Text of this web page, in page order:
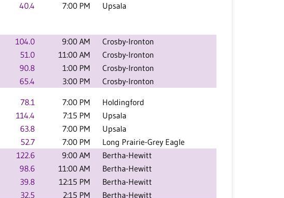
40.4 7:00 PM
Upsala
104.0 9:00 AM
Crosby-Ironton
51.0 11:00 AM
Crosby-Ironton
90.8 1:00 PM
Crosby-Ironton
65.4 3:00 PM Crosby-Ironton
78.1 7:00 PM
Holdingford
114.4 7:15 PM
Upsala
63.8 7:00 PM
Upsala
52.7 7:00 PM
Long Prairie-Grey Eagle
122.6 9:00 AM
Bertha-Hewitt
98.6 11:00 AM
Bertha-Hewitt
39.8 12:15 PM
Bertha-Hewitt
32.5 2:15 PM Bertha-Hewitt